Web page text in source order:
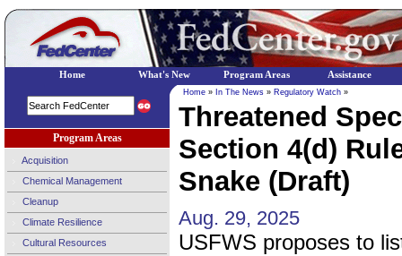
Program Areas
Acquisition
Chemical Management
Cleanup
Climate Resilience
Cultural Resources
Home » In The News » Regulatory Watch »
Threatened
Section 4(d)
Snake (Draft)
Aug. 29, 2025
USFWS proposes to
Home What's New Program Areas Assistance